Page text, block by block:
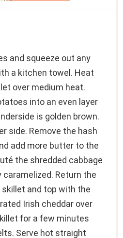
and squeeze out any
a kitchen towel. Heat
over medium heat.
into an even layer
is golden brown.
side. Remove the hash
add more butter to the
the shredded cabbage
Return the
and top with the
Irish cheddar over
for a few minutes
Serve hot straight